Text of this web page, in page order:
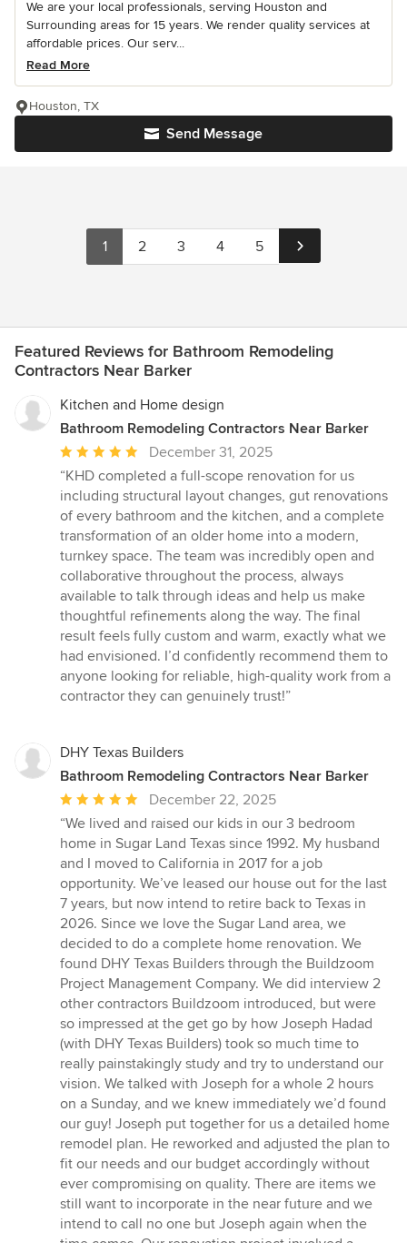
We are your local professionals, serving Houston and
Surrounding areas for 15 years. We render quality services at
affordable prices. Our serv...
Read More
Send Message
Houston, TX
1 2 3 4 5
Featured Reviews for Bathroom Remodeling
Contractors Near Barker
Kitchen and Home design
Bathroom Remodeling Contractors Near Barker
Average
rating:
5
out
of
5
stars
December 31, 2025
“KHD completed a full-scope renovation for us
including structural layout changes, gut renovations
of every bathroom and the kitchen, and a complete
transformation of an older home into a modern,
turnkey space. The team was incredibly open and
collaborative throughout the process, always
available to talk through ideas and help us make
thoughtful refinements along the way. The final
result feels fully custom and warm, exactly what we
had envisioned. I’d confidently recommend them to
anyone looking for reliable, high-quality work from a
contractor they can genuinely trust!”
DHY Texas Builders
Bathroom Remodeling Contractors Near Barker
Average
rating:
5
out
of
5
stars
December 22, 2025
“We lived and raised our kids in our 3 bedroom
home in Sugar Land Texas since 1992. My husband
and I moved to California in 2017 for a job
opportunity. We’ve leased our house out for the last
7 years, but now intend to retire back to Texas in
2026. Since we love the Sugar Land area, we
decided to do a complete home renovation. We
found DHY Texas Builders through the Buildzoom
Project Management Company. We did interview 2
other contractors Buildzoom introduced, but were
so impressed at the get go by how Joseph Hadad
(with DHY Texas Builders) took so much time to
really painstakingly study and try to understand our
vision. We talked with Joseph for a whole 2 hours
on a Sunday, and we knew immediately we’d found
our guy! Joseph put together for us a detailed home
remodel plan. He reworked and adjusted the plan to
fit our needs and our budget accordingly without
ever compromising on quality. There are items we
still want to incorporate in the near future and we
intend to call no one but Joseph again when the